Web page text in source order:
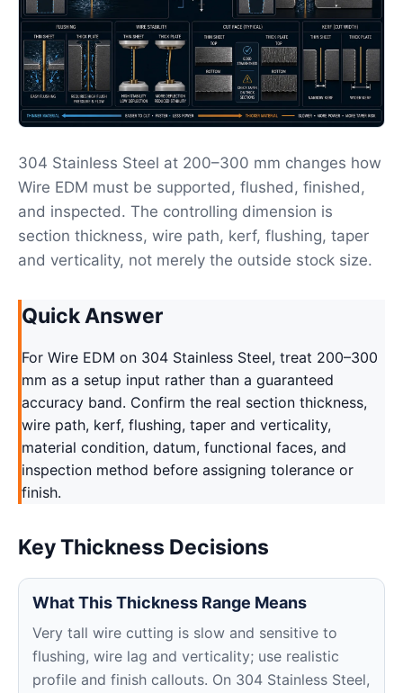
304 Stainless Steel at 200–300 mm changes how
Wire EDM must be supported, flushed, finished,
and inspected. The controlling dimension is
section thickness, wire path, kerf, flushing, taper
and verticality, not merely the outside stock size.
Quick Answer
For Wire EDM on 304 Stainless Steel, treat 200–300
mm as a setup input rather than a guaranteed
accuracy band. Confirm the real section thickness,
wire path, kerf, flushing, taper and verticality,
material condition, datum, functional faces, and
inspection method before assigning tolerance or
finish.
Key Thickness Decisions
What This Thickness Range Means
Very tall wire cutting is slow and sensitive to
flushing, wire lag and verticality; use realistic
profile and finish callouts. On 304 Stainless Steel,